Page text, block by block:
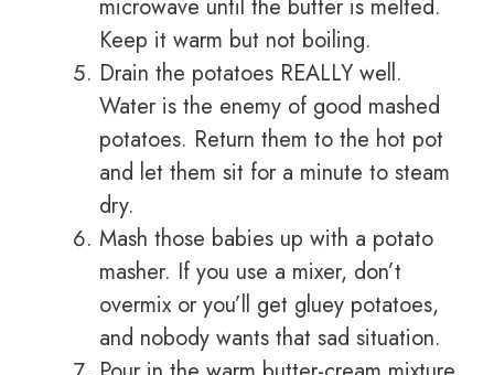
microwave until the butter is melted.
Keep it warm but not boiling.
Drain the potatoes REALLY well.
Water is the enemy of good mashed
potatoes. Return them to the hot pot
and let them sit for a minute to steam
dry.
Mash those babies up with a potato
masher. If you use a mixer, don’t
overmix or you’ll get gluey potatoes,
and nobody wants that sad situation.